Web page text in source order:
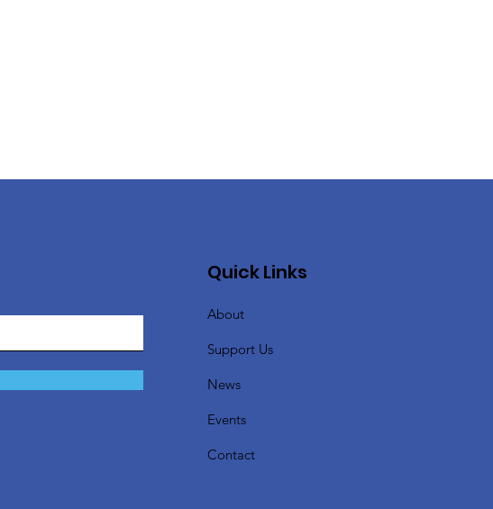
Quick Links
About
Support Us
News
Events
Contact